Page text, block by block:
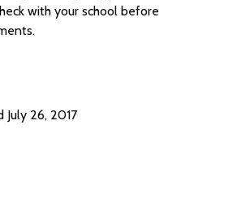
with your school before
July 26, 2017